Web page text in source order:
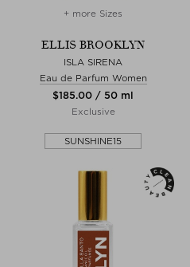
+ more Sizes
ELLIS BROOKLYN
ISLA SIRENA
Eau de Parfum Women
$‌185.00 / 50 ml
Exclusive
SUNSHINE15